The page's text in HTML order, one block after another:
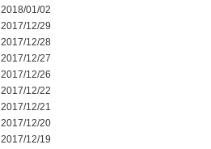
2018/01/02
2017/12/29
2017/12/28
2017/12/27
2017/12/26
2017/12/22
2017/12/21
2017/12/20
2017/12/19